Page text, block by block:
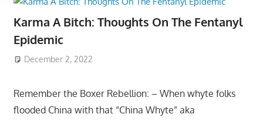
Karma A Bitch: Thoughts On The Fentanyl
Epidemic
December 2, 2022
Remember the Boxer Rebellion: – When whyte folks
flooded China with that “China Whyte” aka